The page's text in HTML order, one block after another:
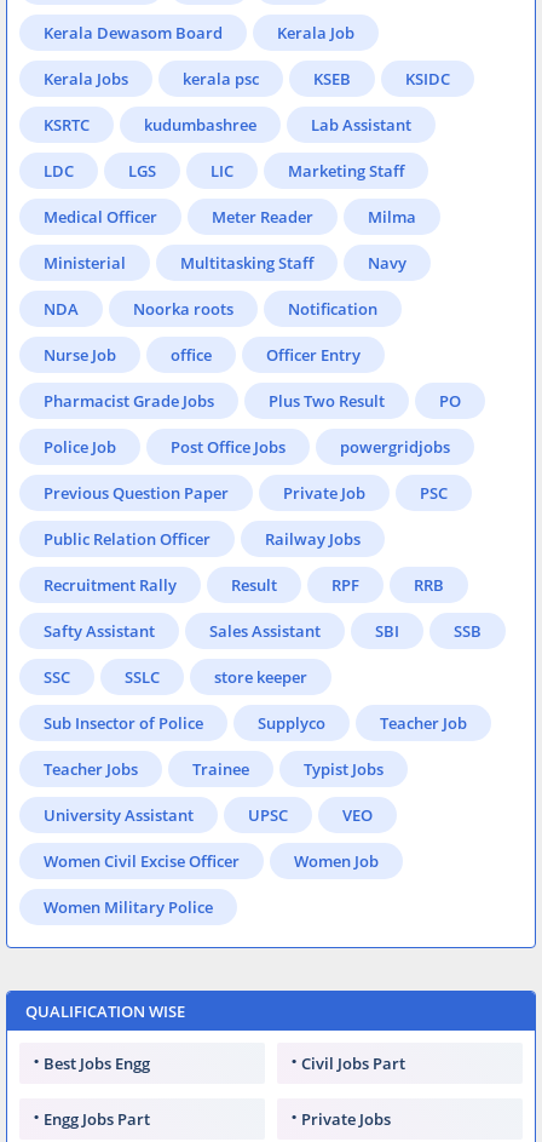
Kerala Dewasom Board Kerala Job
Kerala Jobs kerala psc KSEB KSIDC
KSRTC kudumbashree Lab Assistant
LDC LGS LIC Marketing Staff
Medical Officer Meter Reader Milma
Ministerial Multitasking Staff Navy
NDA Noorka roots Notification
Nurse Job office Officer Entry
Pharmacist Grade Jobs Plus Two Result PO
Police Job Post Office Jobs powergridjobs
Previous Question Paper Private Job PSC
Public Relation Officer Railway Jobs
Recruitment Rally Result RPF RRB
Safty Assistant Sales Assistant SBI SSB
SSC SSLC store keeper
Sub Insector of Police Supplyco Teacher Job
Teacher Jobs Trainee Typist Jobs
University Assistant UPSC VEO
Women Civil Excise Officer Women Job
Women Military Police
QUALIFICATION WISE
Best Jobs Engg Civil Jobs Part
Engg Jobs Part Private Jobs